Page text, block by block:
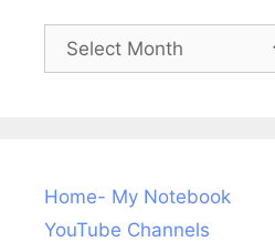
posts
Home- My Notebook
YouTube Channels